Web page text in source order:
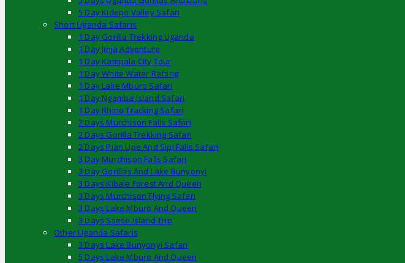
5 Day Kidepo Valley Safari
Short Uganda Safaris
1 Day Gorilla Trekking Uganda
1 Day Jinja Adventure
1 Day Kampala City Tour
1 Day White Water Rafting
1 Day Lake Mburo Safari
1 Day Ngamba Island Safari
1 Day Rhino Tracking Safari
2 Days Murchison Falls Safari
2 Days Gorilla Trekking Safari
2 Days Pian Upe And Sipi Falls Safari
3 Day Murchison Falls Safari
3 Day Gorillas And Lake Bunyonyi
3 Days Kibale Forest And Queen
3 Days Murchison Flying Safari
3 Days Lake Mburo And Queen
3 Days Ssese Island Trip
Other Uganda Safaris
3 Days Lake Bunyonyi Safari
5 Days Lake Mburo And Queen